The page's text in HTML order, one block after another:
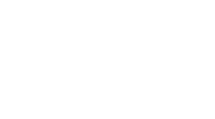
10×10 Putting
and consistent playability. Homeowners